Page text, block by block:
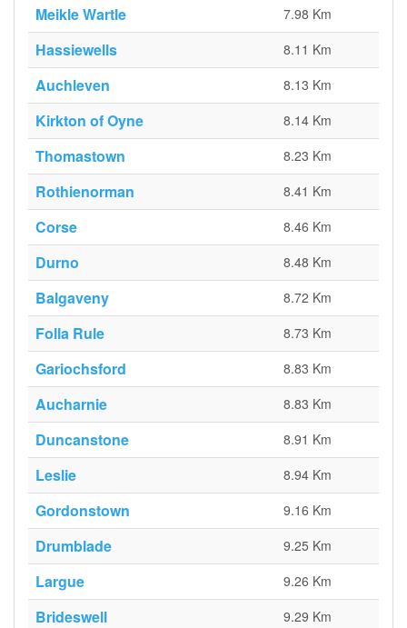
Meikle Wartle 7.98 Km
Hassiewells 8.11 Km
Auchleven 8.13 Km
Kirkton of Oyne 8.14 Km
Thomastown 8.23 Km
Rothienorman 8.41 Km
Corse 8.46 Km
Durno 8.48 Km
Balgaveny 8.72 Km
Folla Rule 8.73 Km
Gariochsford 8.83 Km
Aucharnie 8.83 Km
Duncanstone 8.91 Km
Leslie 8.94 Km
Gordonstown 9.16 Km
Drumblade 9.25 Km
Largue 9.26 Km
Brideswell 9.29 Km